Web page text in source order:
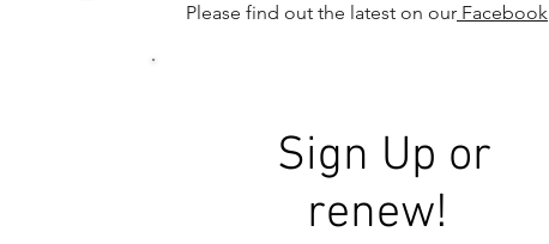
Please find out the latest on our Facebook
Sign Up or
renew!